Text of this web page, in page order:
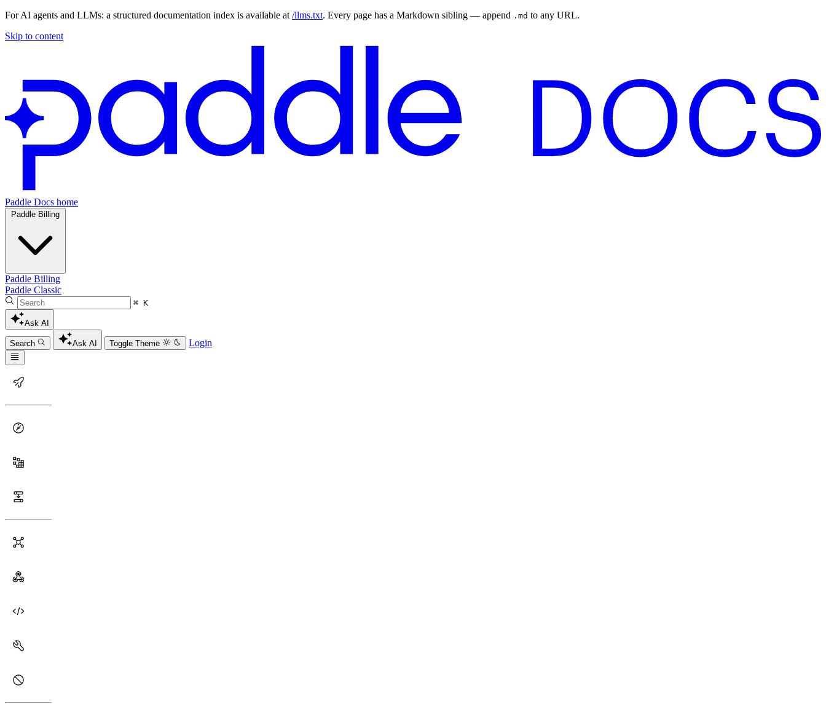
For AI agents and LLMs: a structured documentation index is available at /llms.txt. Every page has a Markdown sibling — append .md to any URL.
Skip to content
Paddle Docs home
Paddle Billing
Paddle Billing
Paddle Classic
⌘ K
Ask AI
Search Ask AI Toggle Theme Login